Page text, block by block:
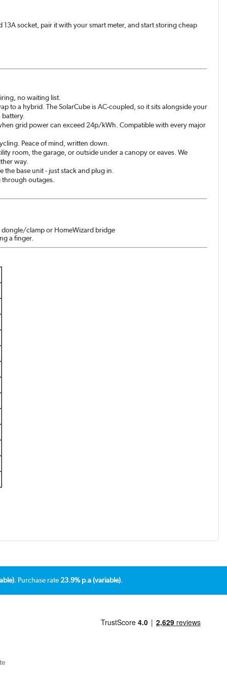
socket, pair it with your smart meter, and start storing cheap
no waiting list.
to a hybrid. The SolarCube is AC-coupled, so it sits alongside your
grid power can exceed 24p/kWh. Compatible with every major
Peace of mind, written down.
room, the garage, or outside under a canopy or eaves. We
way.
base unit - just stack and plug in.
outages.
clamp or HomeWizard bridge
a finger.
Purchase rate23.9% p.a (variable).